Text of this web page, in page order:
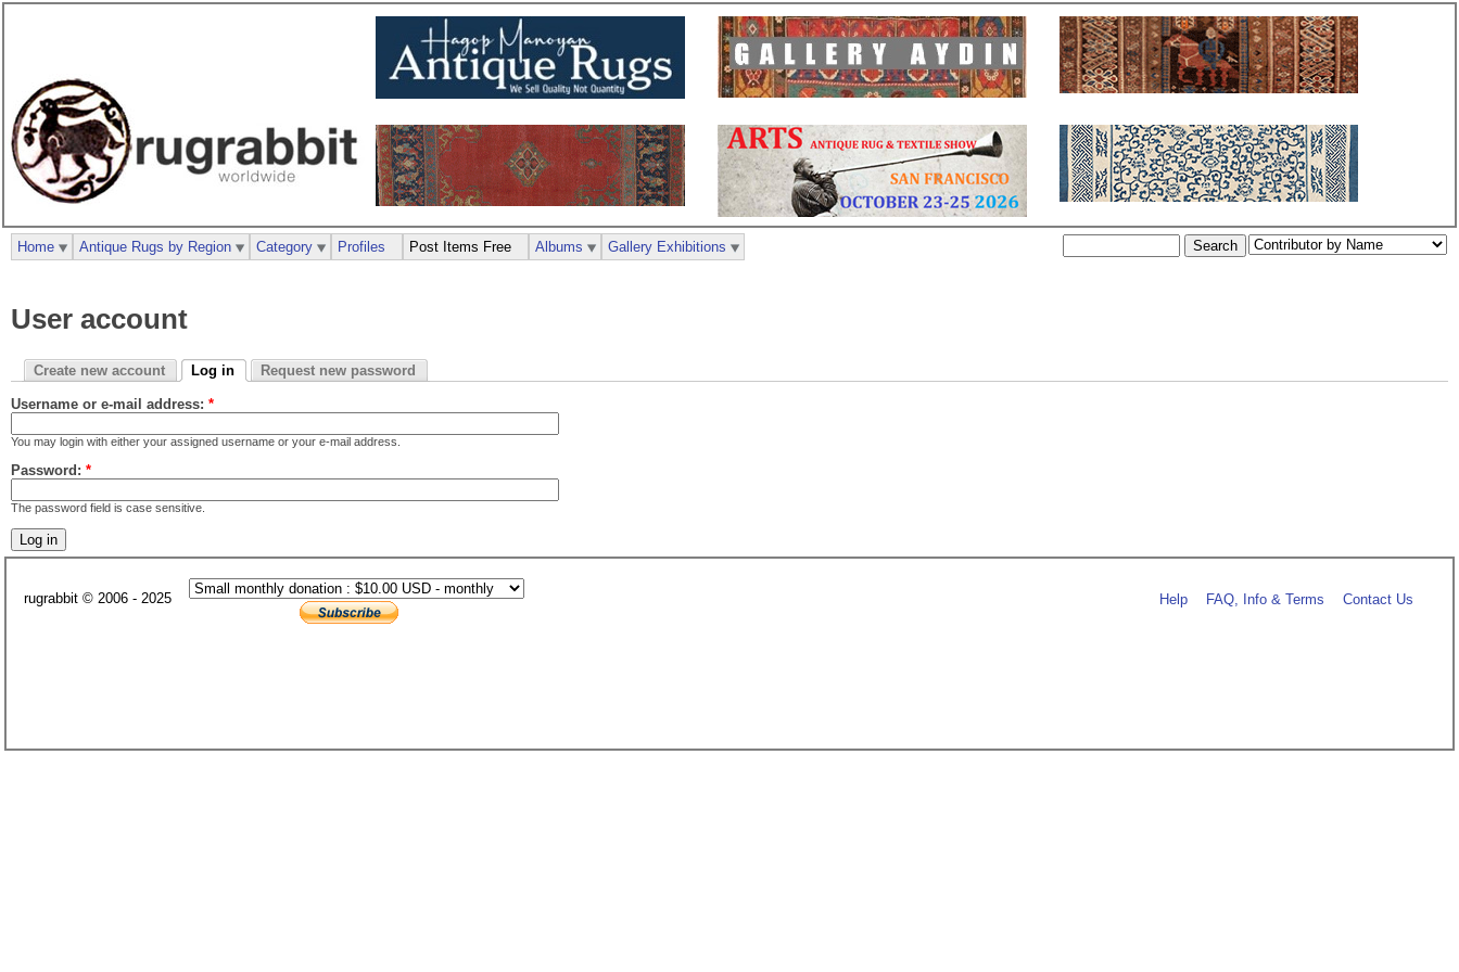
User account
Create new account Log in Request new password
Username or e-mail address: *
You may login with either your assigned username or your e-mail address.
Password: *
The password field is case sensitive.
Home Antique Rugs by Region Category Profiles Post Items Free Albums Gallery Exhibitions
rugrabbit © 2006 - 2025 Help FAQ, Info & Terms Contact Us